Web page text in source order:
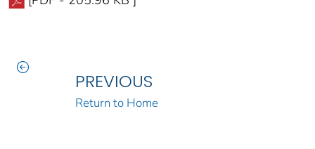
PREVIOUS
Return to Home